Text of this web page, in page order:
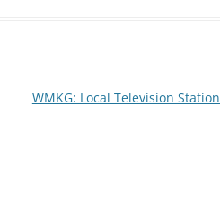
WMKG: Local Television Station